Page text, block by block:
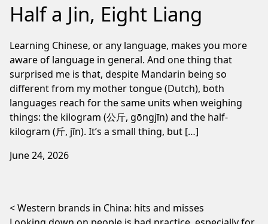
Half a Jin, Eight Liang
Learning Chinese, or any language, makes you more
aware of language in general. And one thing that
surprised me is that, despite Mandarin being so
different from my mother tongue (Dutch), both
languages reach for the same units when weighing
things: the kilogram (公斤, gōngjīn) and the half-
kilogram (斤, jīn). It’s a small thing, but […]
June 24, 2026
Post navigation
Western brands in China: hits and misses